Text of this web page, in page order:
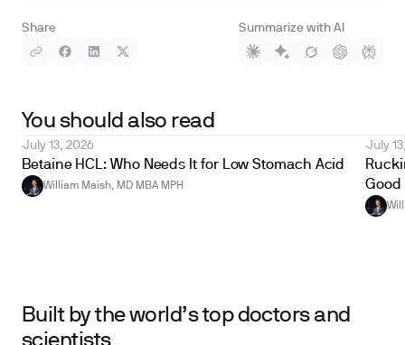
Share Summarize with AI
You should also read
July 13, 2026
Betaine HCL: Who Needs It for Low Stomach Acid
William Maish, MD MBA MPH
July
Good
Built by the world’s top doctors and